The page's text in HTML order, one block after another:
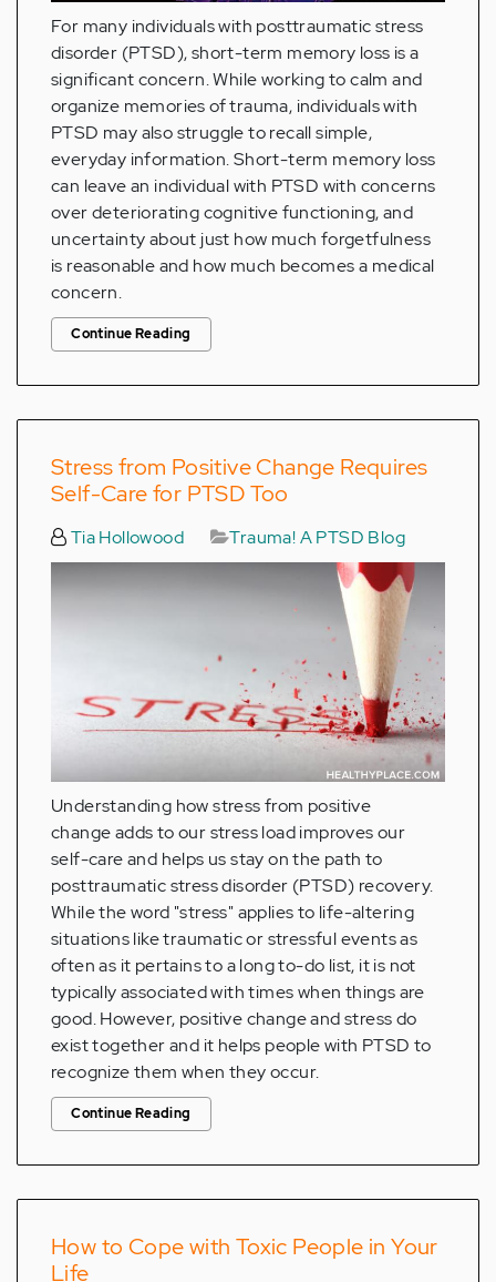
For many individuals with posttraumatic stress
disorder (PTSD), short-term memory loss is a
significant concern. While working to calm and
organize memories of trauma, individuals with
PTSD may also struggle to recall simple,
everyday information. Short-term memory loss
can leave an individual with PTSD with concerns
over deteriorating cognitive functioning, and
uncertainty about just how much forgetfulness
is reasonable and how much becomes a medical
concern.
Continue Reading
Stress from Positive Change Requires
Self-Care for PTSD Too
Tia Hollowood Trauma! A PTSD Blog
Understanding how stress from positive
change adds to our stress load improves our
self-care and helps us stay on the path to
posttraumatic stress disorder (PTSD) recovery.
While the word "stress" applies to life-altering
situations like traumatic or stressful events as
often as it pertains to a long to-do list, it is not
typically associated with times when things are
good. However, positive change and stress do
exist together and it helps people with PTSD to
recognize them when they occur.
Continue Reading
How to Cope with Toxic People in Your
Life